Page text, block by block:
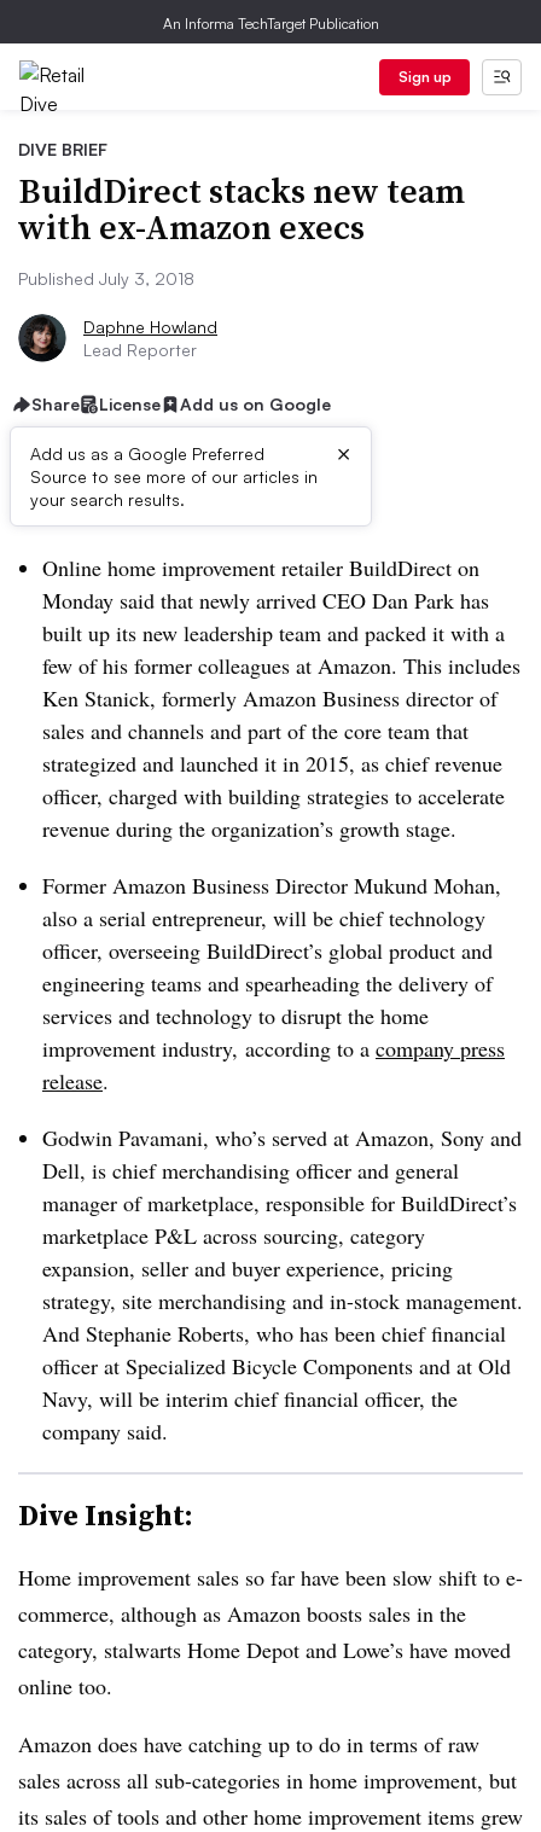
An Informa TechTarget Publication
Sign up
DIVE BRIEF
BuildDirect stacks new team
with ex-Amazon execs
Published July 3, 2018
Daphne Howland
Lead Reporter
Share License Add us on Google
Add us as a Google Preferred
Source to see more of our articles in
your search results.
×
Dive Brief:
Online home improvement retailer BuildDirect on
Monday said that newly arrived CEO Dan Park has
built up its new leadership team and packed it with a
few of his former colleagues at Amazon. This includes
Ken Stanick, formerly Amazon Business director of
sales and channels and part of the core team that
strategized and launched it in 2015, as chief revenue
officer, charged with building strategies to accelerate
revenue during the organization’s growth stage.
Former Amazon Business Director Mukund Mohan,
also a serial entrepreneur, will be chief technology
officer, overseeing BuildDirect’s global product and
engineering teams and spearheading the delivery of
services and technology to disrupt the home
improvement industry, according to a company press
release.
Godwin Pavamani, who’s served at Amazon, Sony and
Dell, is chief merchandising officer and general
manager of marketplace, responsible for BuildDirect’s
marketplace P&L across sourcing, category
expansion, seller and buyer experience, pricing
strategy, site merchandising and in-stock management.
And Stephanie Roberts, who has been chief financial
officer at Specialized Bicycle Components and at Old
Navy, will be interim chief financial officer, the
company said.
Dive Insight:
Home improvement sales so far have been slow shift to e-
commerce, although as Amazon boosts sales in the
category, stalwarts Home Depot and Lowe’s have moved
online too.
Amazon does have catching up to do in terms of raw
sales across all sub-categories in home improvement, but
its sales of tools and other home improvement items grew